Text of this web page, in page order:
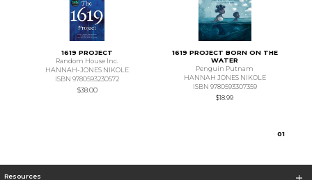
1619 PROJECT
Random House Inc.
HANNAH-JONES NIKOLE
ISBN 9780593230572
$38.00
1619 PROJECT BORN ON THE
WATER
Penguin Putnam
HANNAH JONES NIKOLE
ISBN 9780593307359
$18.99
01
Resources